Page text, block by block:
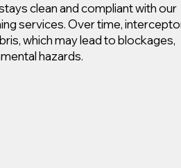
clean and compliant with our
services. Over time,
which may lead to blockages,
hazards.